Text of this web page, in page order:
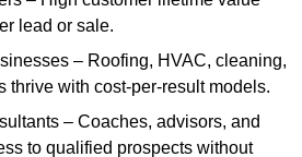
lead or sale.
– Roofing, HVAC, cleaning,
thrive with cost-per-result models.
– Coaches, advisors, and
to qualified prospects without